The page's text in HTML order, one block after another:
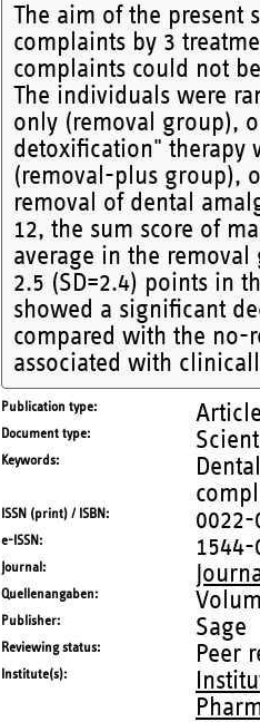
The aim of the present
complaints by 3
complaints could not
The individuals were
only (removal group),
detoxification" therapy
(removal-plus group),
removal of dental
12, the sum score of
average in the
2.5 (SD=2.4) points in
showed a significant
compared with the no-
associated with
Publication type
Document type
Keywords
ISSN (print) / ISBN 0022-
e-ISSN 1544-
Journal
Quellenangaben
Publisher Sage
Reviewing status Peer
Institute(s)